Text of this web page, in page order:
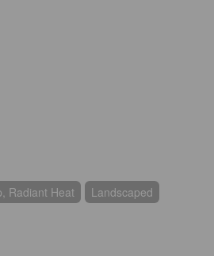
Radiant Heat Landscaped